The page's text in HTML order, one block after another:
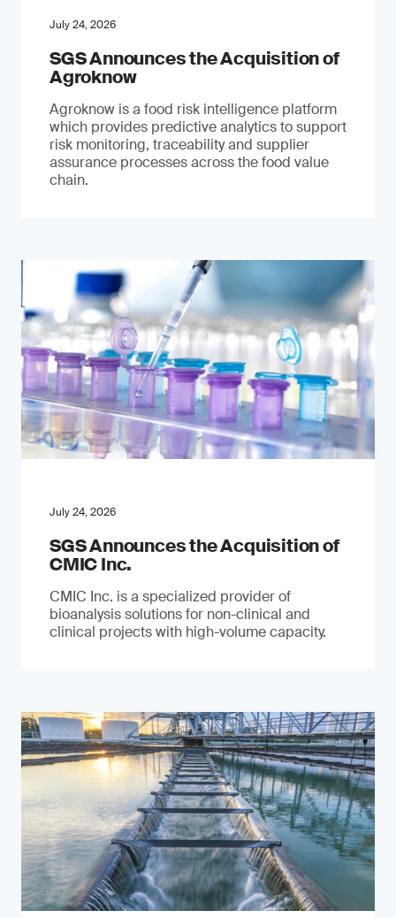
July 24, 2026
SGS Announces the Acquisition of
Agroknow
Agroknow is a food risk intelligence platform
which provides predictive analytics to support
risk monitoring, traceability and supplier
assurance processes across the food value
chain.
July 24, 2026
SGS Announces the Acquisition of
CMIC Inc.
CMIC Inc. is a specialized provider of
bioanalysis solutions for non-clinical and
clinical projects with high-volume capacity.